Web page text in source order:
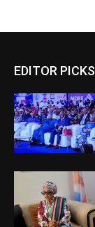
EDITOR PICKS